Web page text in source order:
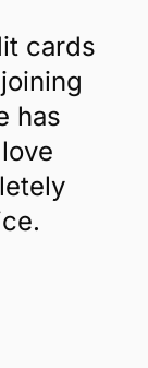
cards
has